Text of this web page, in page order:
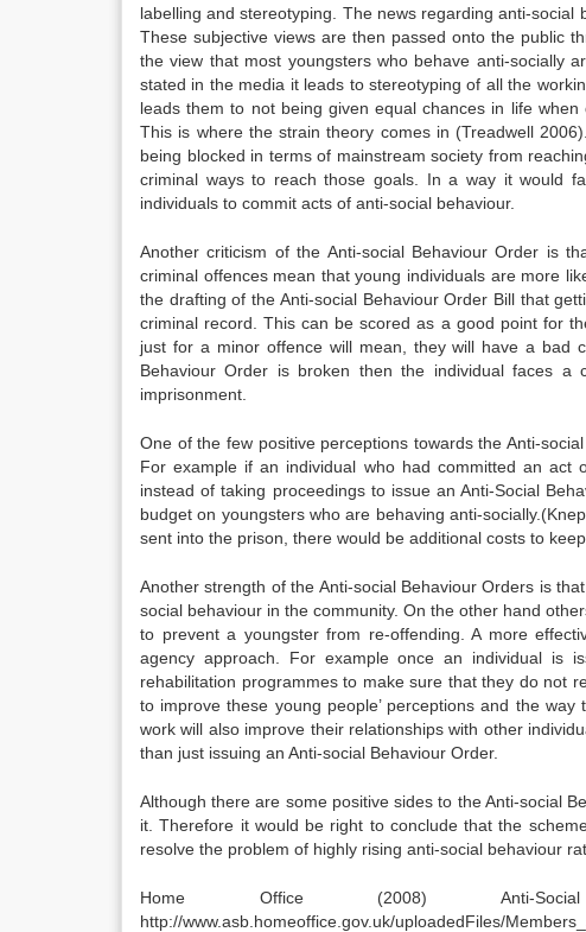
labelling and stereotyping. The news regarding anti-
These subjective views are then passed onto the public
the view that most youngsters who behave anti-socially
stated in the media it leads to stereotyping of all the
leads them to not being given equal chances in life
This is where the strain theory comes in (Treadwell
being blocked in terms of mainstream society from
criminal ways to reach those goals. In a way it would
individuals to commit acts of anti-social behaviour.
Another criticism of the Anti-social Behaviour Order is
criminal offences mean that young individuals are more
the drafting of the Anti-social Behaviour Order Bill that
criminal record. This can be scored as a good point for
just for a minor offence will mean, they will have a bad
Behaviour Order is broken then the individual faces
imprisonment.
One of the few positive perceptions towards the Anti-
For example if an individual who had committed an
instead of taking proceedings to issue an Anti-Social
budget on youngsters who are behaving anti-
sent into the prison, there would be additional costs to
Another strength of the Anti-social Behaviour Orders is
social behaviour in the community. On the other hand
to prevent a youngster from re-offending. A more
agency approach. For example once an individual is
rehabilitation programmes to make sure that they do not
to improve these young people’ perceptions and the
work will also improve their relationships with other
than just issuing an Anti-social Behaviour Order.
Although there are some positive sides to the Anti-social
it. Therefore it would be right to conclude that the
resolve the problem of highly rising anti-social behaviour
Home Office (2008) Anti-
http://www.asb.homeoffice.gov.uk/uploadedFiles/